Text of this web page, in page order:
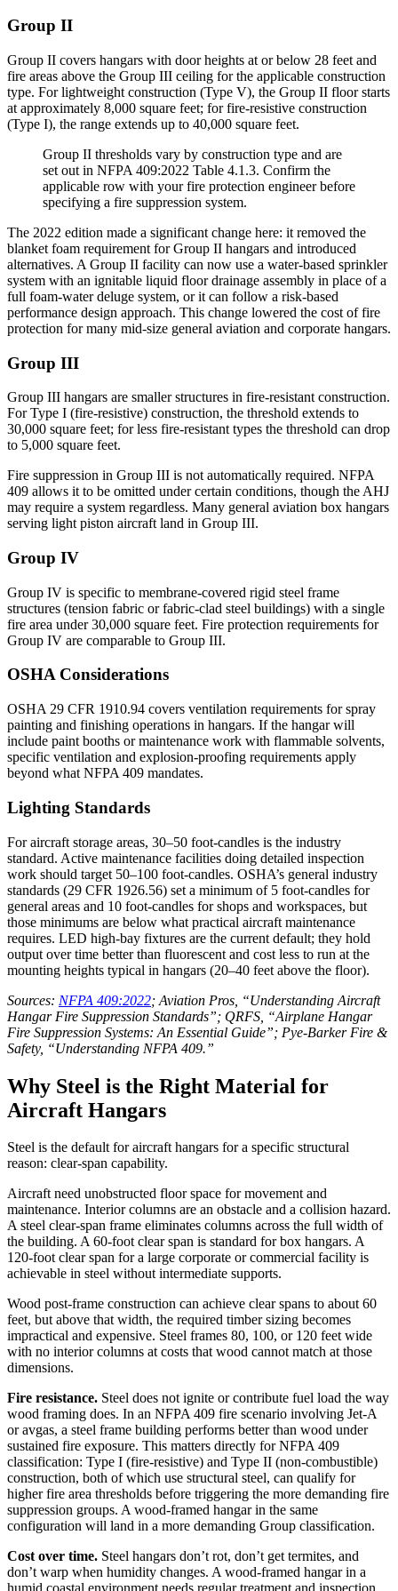
Group II
Group II covers hangars with door heights at or below 28 feet and
fire areas above the Group III ceiling for the applicable construction
type. For lightweight construction (Type V), the Group II floor starts
at approximately 8,000 square feet; for fire-resistive construction
(Type I), the range extends up to 40,000 square feet.
Group II thresholds vary by construction type and are
set out in NFPA 409:2022 Table 4.1.3. Confirm the
applicable row with your fire protection engineer before
specifying a fire suppression system.
The 2022 edition made a significant change here: it removed the
blanket foam requirement for Group II hangars and introduced
alternatives. A Group II facility can now use a water-based sprinkler
system with an ignitable liquid floor drainage assembly in place of a
full foam-water deluge system, or it can follow a risk-based
performance design approach. This change lowered the cost of fire
protection for many mid-size general aviation and corporate hangars.
Group III
Group III hangars are smaller structures in fire-resistant construction.
For Type I (fire-resistive) construction, the threshold extends to
30,000 square feet; for less fire-resistant types the threshold can drop
to 5,000 square feet.
Fire suppression in Group III is not automatically required. NFPA
409 allows it to be omitted under certain conditions, though the AHJ
may require a system regardless. Many general aviation box hangars
serving light piston aircraft land in Group III.
Group IV
Group IV is specific to membrane-covered rigid steel frame
structures (tension fabric or fabric-clad steel buildings) with a single
fire area under 30,000 square feet. Fire protection requirements for
Group IV are comparable to Group III.
OSHA Considerations
OSHA 29 CFR 1910.94 covers ventilation requirements for spray
painting and finishing operations in hangars. If the hangar will
include paint booths or maintenance work with flammable solvents,
specific ventilation and explosion-proofing requirements apply
beyond what NFPA 409 mandates.
Lighting Standards
For aircraft storage areas, 30–50 foot-candles is the industry
standard. Active maintenance facilities doing detailed inspection
work should target 50–100 foot-candles. OSHA’s general industry
standards (29 CFR 1926.56) set a minimum of 5 foot-candles for
general areas and 10 foot-candles for shops and workspaces, but
those minimums are below what practical aircraft maintenance
requires. LED high-bay fixtures are the current default; they hold
output over time better than fluorescent and cost less to run at the
mounting heights typical in hangars (20–40 feet above the floor).
Sources: NFPA 409:2022; Aviation Pros, “Understanding Aircraft
Hangar Fire Suppression Standards”; QRFS, “Airplane Hangar
Fire Suppression Systems: An Essential Guide”; Pye-Barker Fire &
Safety, “Understanding NFPA 409.”
Why Steel is the Right Material for
Aircraft Hangars
Steel is the default for aircraft hangars for a specific structural
reason: clear-span capability.
Aircraft need unobstructed floor space for movement and
maintenance. Interior columns are an obstacle and a collision hazard.
A steel clear-span frame eliminates columns across the full width of
the building. A 60-foot clear span is standard for box hangars. A
120-foot clear span for a large corporate or commercial facility is
achievable in steel without intermediate supports.
Wood post-frame construction can achieve clear spans to about 60
feet, but above that width, the required timber sizing becomes
impractical and expensive. Steel frames 80, 100, or 120 feet wide
with no interior columns at costs that wood cannot match at those
dimensions.
Fire resistance. Steel does not ignite or contribute fuel load the way
wood framing does. In an NFPA 409 fire scenario involving Jet-A
or avgas, a steel frame building performs better than wood under
sustained fire exposure. This matters directly for NFPA 409
classification: Type I (fire-resistive) and Type II (non-combustible)
construction, both of which use structural steel, can qualify for
higher fire area thresholds before triggering the more demanding fire
suppression groups. A wood-framed hangar in the same
configuration will land in a more demanding Group classification.
Cost over time. Steel hangars don’t rot, don’t get termites, and
don’t warp when humidity changes. A wood-framed hangar in a